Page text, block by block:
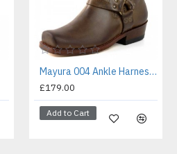
Mayura 004 Ankle Harness Boot Brown
£179.00
Add to Cart